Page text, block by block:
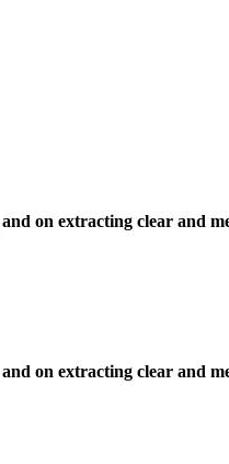
on extracting clear and
on extracting clear and